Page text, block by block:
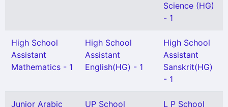
Science (HG)
- 1
High School
Assistant
Mathematics - 1
High School
Assistant
English(HG) - 1
High School
Assistant
Sanskrit(HG)
- 1
Junior Arabic UP School L P School